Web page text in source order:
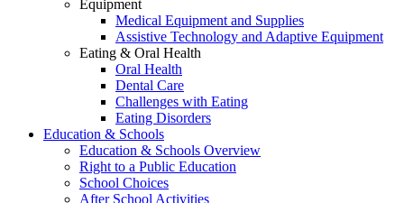
Equipment
Medical Equipment and Supplies
Assistive Technology and Adaptive Equipment
Eating & Oral Health
Oral Health
Dental Care
Challenges with Eating
Eating Disorders
Education & Schools
Education & Schools Overview
Right to a Public Education
School Choices
After School Activities